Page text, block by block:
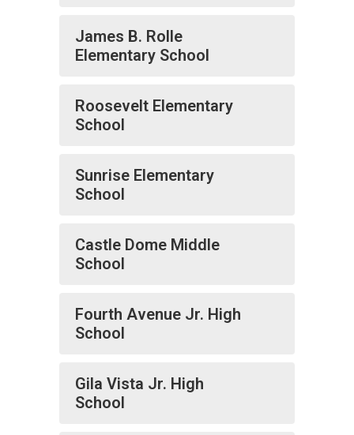
James B. Rolle
Elementary School
Roosevelt Elementary
School
Sunrise Elementary
School
Castle Dome Middle
School
Fourth Avenue Jr. High
School
Gila Vista Jr. High
School